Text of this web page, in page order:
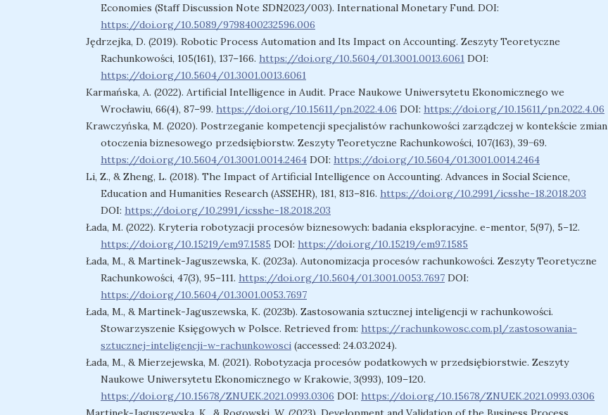
Economies (Staff Discussion Note SDN2023/003). International Monetary Fund. DOI:
https://doi.org/10.5089/9798400232596.006
Jędrzejka, D. (2019). Robotic Process Automation and Its Impact on Accounting. Zeszyty Teoretyczne
Rachunkowości, 105(161), 137–166. https://doi.org/10.5604/01.3001.0013.6061 DOI:
https://doi.org/10.5604/01.3001.0013.6061
Karmańska, A. (2022). Artificial Intelligence in Audit. Prace Naukowe Uniwersytetu Ekonomicznego we
Wrocławiu, 66(4), 87–99. https://doi.org/10.15611/pn.2022.4.06 DOI: https://doi.org/10.15611/pn.2022.4.06
Krawczyńska, M. (2020). Postrzeganie kompetencji specjalistów rachunkowości zarządczej w kontekście zmian
otoczenia biznesowego przedsiębiorstw. Zeszyty Teoretyczne Rachunkowości, 107(163), 39−69.
https://doi.org/10.5604/01.3001.0014.2464 DOI: https://doi.org/10.5604/01.3001.0014.2464
Li, Z., & Zheng, L. (2018). The Impact of Artificial Intelligence on Accounting. Advances in Social Science,
Education and Humanities Research (ASSEHR), 181, 813–816. https://doi.org/10.2991/icsshe-18.2018.203
DOI: https://doi.org/10.2991/icsshe-18.2018.203
Łada, M. (2022). Kryteria robotyzacji procesów biznesowych: badania eksploracyjne. e-mentor, 5(97), 5–12.
https://doi.org/10.15219/em97.1585 DOI: https://doi.org/10.15219/em97.1585
Łada, M., & Martinek-Jaguszewska, K. (2023a). Autonomizacja procesów rachunkowości. Zeszyty Teoretyczne
Rachunkowości, 47(3), 95–111. https://doi.org/10.5604/01.3001.0053.7697 DOI:
https://doi.org/10.5604/01.3001.0053.7697
Łada, M., & Martinek-Jaguszewska, K. (2023b). Zastosowania sztucznej inteligencji w rachunkowości.
Stowarzyszenie Księgowych w Polsce. Retrieved from: https://rachunkowosc.com.pl/zastosowania-
sztucznej-inteligencji-w-rachunkowosci (accessed: 24.03.2024).
Łada, M., & Mierzejewska, M. (2021). Robotyzacja procesów podatkowych w przedsiębiorstwie. Zeszyty
Naukowe Uniwersytetu Ekonomicznego w Krakowie, 3(993), 109–120.
https://doi.org/10.15678/ZNUEK.2021.0993.0306 DOI: https://doi.org/10.15678/ZNUEK.2021.0993.0306